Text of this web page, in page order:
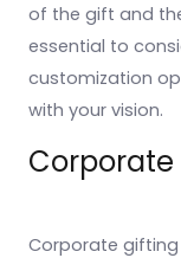
of the gift and
essential to
customization
with your vision.
Corporate gifting